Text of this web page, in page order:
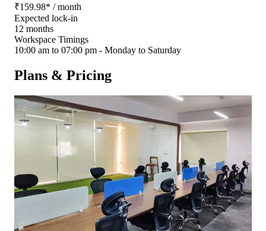
₹159.98* / month
Expected lock-in
12 months
Workspace Timings
10:00 am to 07:00 pm - Monday to Saturday
Plans & Pricing